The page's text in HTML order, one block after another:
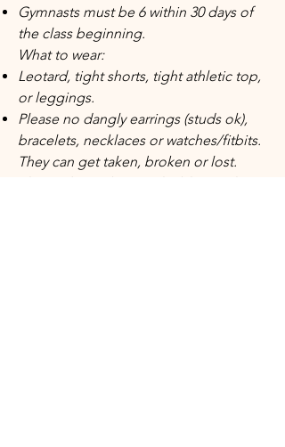
Gymnasts must be 6 within 30 days of
the class beginning.
What to wear:
Leotard, tight shorts, tight athletic top,
or leggings.
Please no dangly earrings (studs ok),
bracelets, necklaces or watches/fitbits.
They can get taken, broken or lost.
Please do not bring valuables to class,